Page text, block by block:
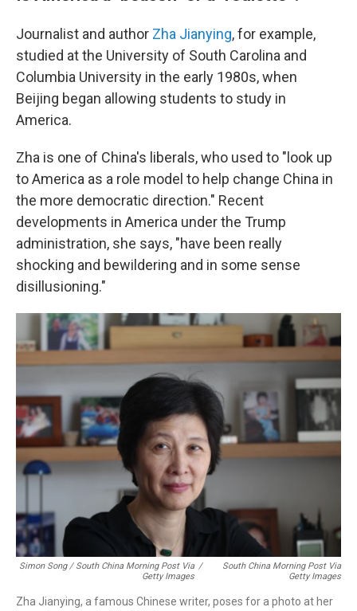
Journalist and author Zha Jianying, for example,
studied at the University of South Carolina and
Columbia University in the early 1980s, when
Beijing began allowing students to study in
America.
Zha is one of China's liberals, who used to "look up
to America as a role model to help change China in
the more democratic direction." Recent
developments in America under the Trump
administration, she says, "have been really
shocking and bewildering and in some sense
disillusioning."
Simon Song / South China Morning Post Via
Getty Images
/
South China Morning Post Via
Getty Images
Zha Jianying, a famous Chinese writer, poses for a photo at her